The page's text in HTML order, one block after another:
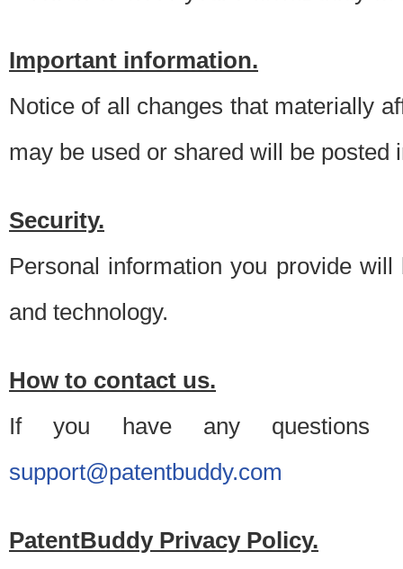
Important information.
Notice of all changes that materially
may be used or shared will be posted
Security.
Personal information you provide
and technology.
How to contact us.
If you have any questions
support@patentbuddy.com
PatentBuddy Privacy Policy.